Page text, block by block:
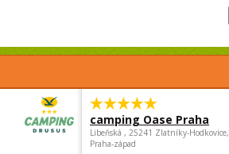
camping Oase Praha
Libeňská , 25241 Zlatníky-Hodkovice,
Praha-západ